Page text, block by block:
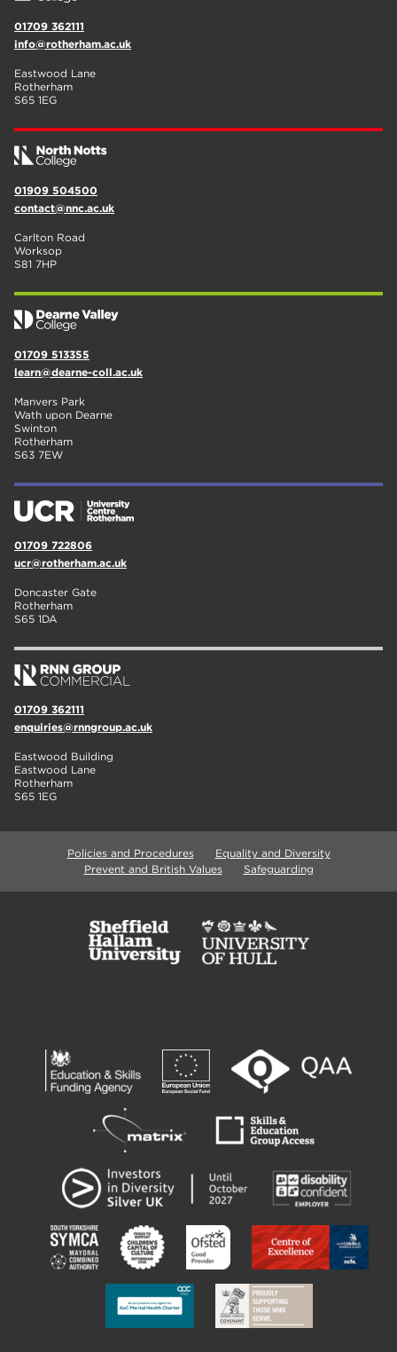
01709 362111
info@rotherham.ac.uk
Eastwood Lane
Rotherham
S65 1EG
01909 504500
contact@nnc.ac.uk
Carlton Road
Worksop
S81 7HP
01709 513355
learn@dearne-coll.ac.uk
Manvers Park
Wath upon Dearne
Swinton
Rotherham
S63 7EW
01709 722806
ucr@rotherham.ac.uk
Doncaster Gate
Rotherham
S65 1DA
01709 362111
enquiries@rnngroup.ac.uk
Eastwood Building
Eastwood Lane
Rotherham
S65 1EG
Policies and Procedures
Equality and Diversity
Prevent and British Values
Safeguarding